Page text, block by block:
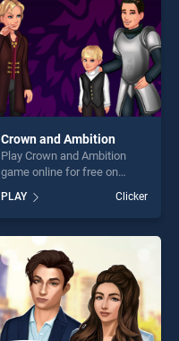
challenge....
Crown and Ambition
Play Crown and Ambition
game online for free on
Ambition stands out as one
of our top skill games,
offering endless
entertainment, is perfect for
players seeking fun and
challenge....
PLAY Clicker